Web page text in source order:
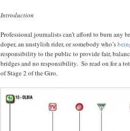
Introduction
Professional journalists can’t afford to burn any
doper, an unstylish rider, or somebody who’s
responsibility to the public to provide fair,
bridges and no responsibility. So read on for a
of Stage 2 of the Giro.